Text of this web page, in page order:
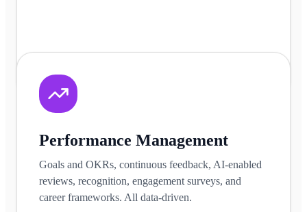
Performance Management
Goals and OKRs, continuous feedback, AI-enabled
reviews, recognition, engagement surveys, and
career frameworks. All data-driven.